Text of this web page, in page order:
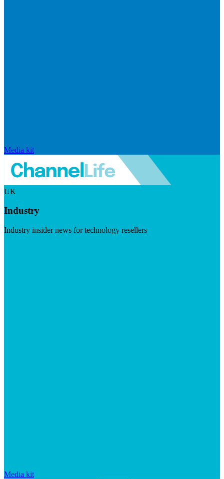
Media kit
UK
Industry
Industry insider news for technology resellers
Media kit